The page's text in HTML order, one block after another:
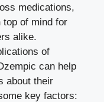
medications,⁢
of mind for
alike.
of
can help
about their
key factors: